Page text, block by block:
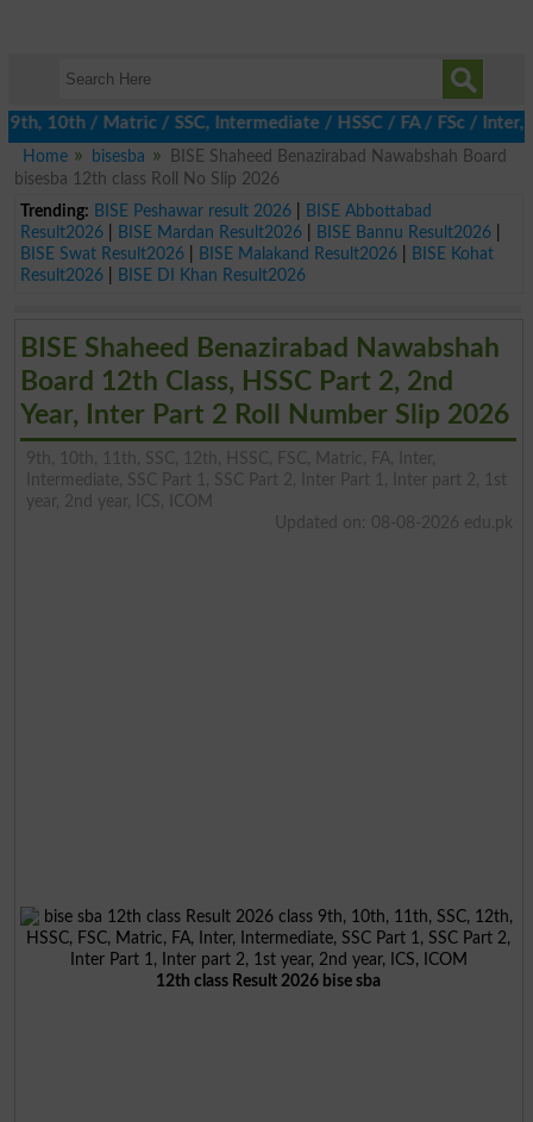
/ Matric / SSC, Intermediate / HSSC / FA / FSc / Inter, 5th
Home
bisesba
BISE Shaheed Benazirabad Nawabshah Board
bisesba 12th class Roll No Slip 2026
Trending: BISE Peshawar result 2026|
BISE Abbottabad
Result2026| BISE Mardan Result2026| BISE Bannu Result2026|
BISE Swat Result2026| BISE Malakand Result2026|
BISE Kohat
Result2026| BISE DI Khan Result2026
BISE Shaheed Benazirabad Nawabshah
Board 12th Class, HSSC Part 2, 2nd
Year, Inter Part 2 Roll Number Slip 2026
9th, 10th, 11th, SSC, 12th, HSSC, FSC, Matric, FA, Inter,
Intermediate, SSC Part 1, SSC Part 2, Inter Part 1, Inter part 2, 1st
year, 2nd year, ICS, ICOM
Updated on: 08-08-2026 edu.pk
12th class Result 2026 bise sba